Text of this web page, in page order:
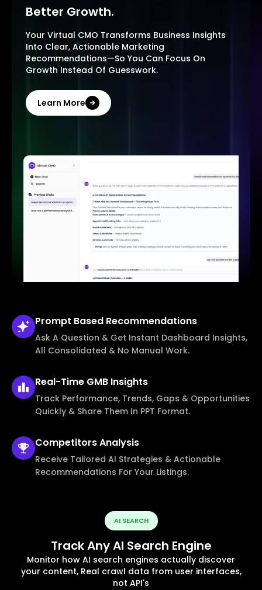
Better Growth.
Your Virtual CMO Transforms Business Insights
Into Clear, Actionable Marketing
Recommendations—So You Can Focus On
Growth Instead Of Guesswork.
Learn More
Prompt Based Recommendations
Ask A Question & Get Instant Dashboard Insights,
All Consolidated & No Manual Work.
Real-Time GMB Insights
Track Performance, Trends, Gaps & Opportunities
Quickly & Share Them In PPT Format.
CompetitorsAnalysis
Receive Tailored AI Strategies & Actionable
Recommendations For Your Listings.
AI SEARCH
Track Any AI Search Engine
Monitor how AI search engines actually discover
your content, Real crawl data from user interfaces,
not API's